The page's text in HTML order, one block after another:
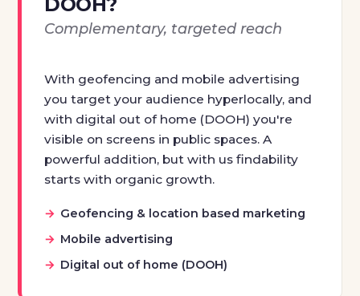
Complementary, targeted reach
With geofencing and mobile advertising
you target your audience hyperlocally, and
with digital out of home (DOOH) you're
visible on screens in public spaces. A
powerful addition, but with us findability
starts with organic growth.
Geofencing & location based marketing
Mobile advertising
Digital out of home (DOOH)